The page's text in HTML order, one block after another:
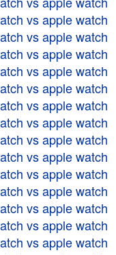
vs apple watch
vs apple watch
vs apple watch
vs apple watch
vs apple watch
vs apple watch
vs apple watch
vs apple watch
vs apple watch
vs apple watch
vs apple watch
vs apple watch
vs apple watch
vs apple watch